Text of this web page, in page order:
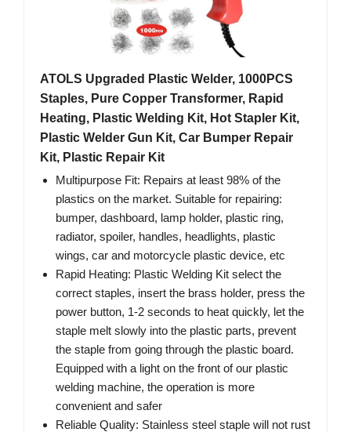
ATOLS Upgraded Plastic Welder, 1000PCS
Staples, Pure Copper Transformer, Rapid
Heating, Plastic Welding Kit, Hot Stapler Kit,
Plastic Welder Gun Kit, Car Bumper Repair
Kit, Plastic Repair Kit
Multipurpose Fit: Repairs at least 98% of the
plastics on the market. Suitable for repairing:
bumper, dashboard, lamp holder, plastic ring,
radiator, spoiler, handles, headlights, plastic
wings, car and motorcycle plastic device, etc
Rapid Heating: Plastic Welding Kit select the
correct staples, insert the brass holder, press the
power button, 1-2 seconds to heat quickly, let the
staple melt slowly into the plastic parts, prevent
the staple from going through the plastic board.
Equipped with a light on the front of our plastic
welding machine, the operation is more
convenient and safer
Reliable Quality: Stainless steel staple will not rust